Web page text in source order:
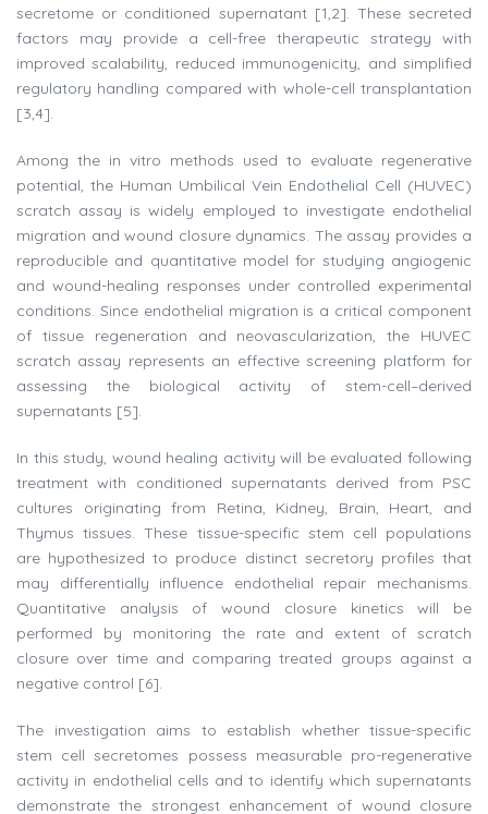
secretome or conditioned supernatant [1,2]. These secreted
factors may provide a cell-free therapeutic strategy with
improved scalability, reduced immunogenicity, and simplified
regulatory handling compared with whole-cell transplantation
[3,4].
Among the in vitro methods used to evaluate regenerative
potential, the Human Umbilical Vein Endothelial Cell (HUVEC)
scratch assay is widely employed to investigate endothelial
migration and wound closure dynamics. The assay provides a
reproducible and quantitative model for studying angiogenic
and wound-healing responses under controlled experimental
conditions. Since endothelial migration is a critical component
of tissue regeneration and neovascularization, the HUVEC
scratch assay represents an effective screening platform for
assessing the biological activity of stem-cell–derived
supernatants [5].
In this study, wound healing activity will be evaluated following
treatment with conditioned supernatants derived from PSC
cultures originating from Retina, Kidney, Brain, Heart, and
Thymus tissues. These tissue-specific stem cell populations
are hypothesized to produce distinct secretory profiles that
may differentially influence endothelial repair mechanisms.
Quantitative analysis of wound closure kinetics will be
performed by monitoring the rate and extent of scratch
closure over time and comparing treated groups against a
negative control [6].
The investigation aims to establish whether tissue-specific
stem cell secretomes possess measurable pro-regenerative
activity in endothelial cells and to identify which supernatants
demonstrate the strongest enhancement of wound closure